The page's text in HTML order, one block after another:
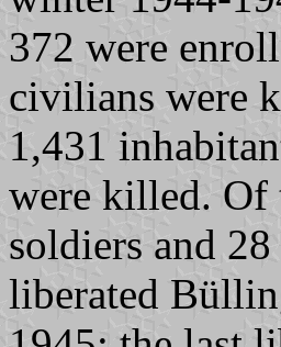
372 were
civilians were
1,431
were killed. Of
soldiers and
liberated